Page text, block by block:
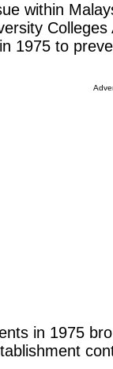
within
1975 to
in 1975